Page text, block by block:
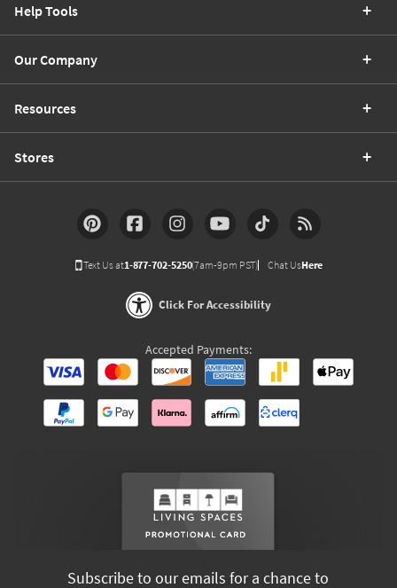
Help Tools
Our Company
Resources
Stores
Text Us at1-877-702-5250(7am-9pm PST) Chat UsHere
Click For Accessibility
Accepted Payments:
Subscribe to our emails for a chance to